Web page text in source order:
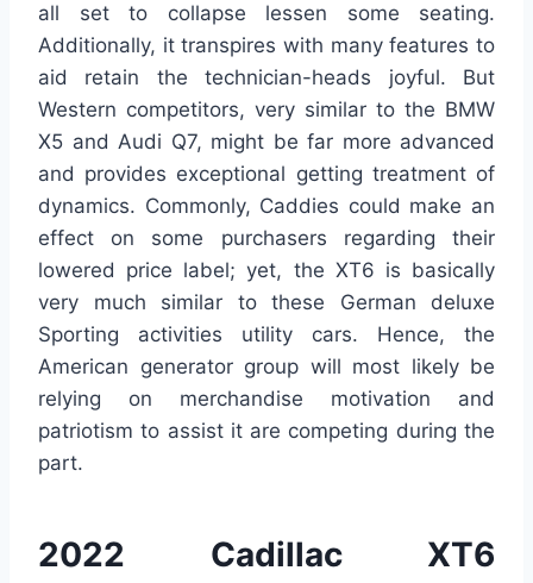
all set to collapse lessen some seating.
Additionally, it transpires with many features to
aid retain the technician-heads joyful. But
Western competitors, very similar to the BMW
X5 and Audi Q7, might be far more advanced
and provides exceptional getting treatment of
dynamics. Commonly, Caddies could make an
effect on some purchasers regarding their
lowered price label; yet, the XT6 is basically
very much similar to these German deluxe
Sporting activities utility cars. Hence, the
American generator group will most likely be
relying on merchandise motivation and
patriotism to assist it are competing during the
part.
2022 Cadillac XT6